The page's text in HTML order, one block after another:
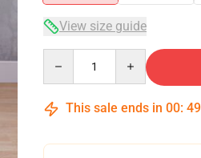
View size guide
This sale ends in 00: 49